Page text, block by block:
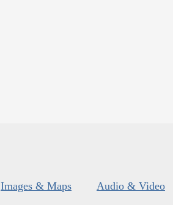
Images & Maps Audio & Video